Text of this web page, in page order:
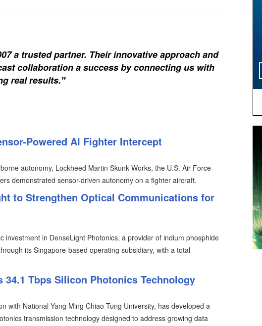
a trusted partner. Their innovative approach and
collaboration a success by connecting us with
real results."
Powered AI Fighter Intercept
autonomy, Lockheed Martin Skunk Works, the U.S. Air Force
demonstrated sensor-driven autonomy on a fighter aircraft.
to Strengthen Optical Communications for
investment in DenseLight Photonics, a provider of indium phosphide
its Singapore-based operating subsidiary, with a total
34.1 Tbps Silicon Photonics Technology
with National Yang Ming Chiao Tung University, has developed a
transmission technology designed to address growing data